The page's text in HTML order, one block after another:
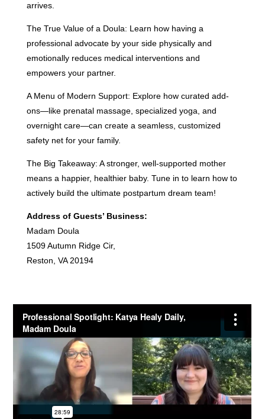
arrives.
The True Value of a Doula: Learn how having a
professional advocate by your side physically and
emotionally reduces medical interventions and
empowers your partner.
A Menu of Modern Support: Explore how curated add-
ons—like prenatal massage, specialized yoga, and
overnight care—can create a seamless, customized
safety net for your family.
The Big Takeaway: A stronger, well-supported mother
means a happier, healthier baby. Tune in to learn how to
actively build the ultimate postpartum dream team!
Address of Guests’ Business:
Madam Doula
1509 Autumn Ridge Cir,
Reston, VA 20194